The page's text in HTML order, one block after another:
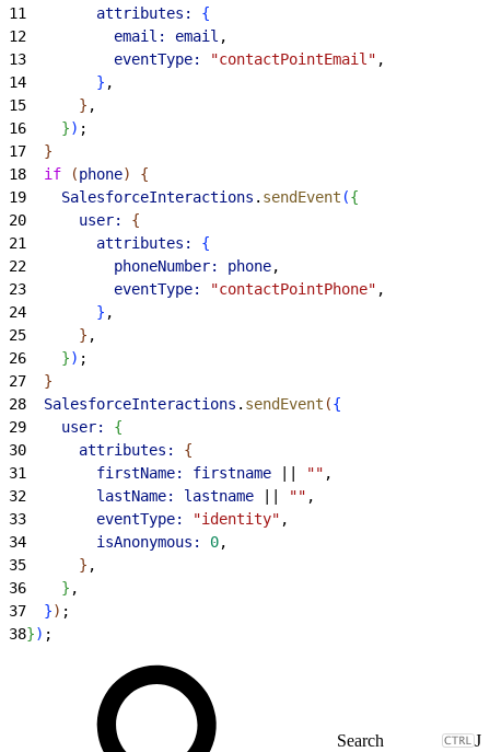
11
        attributes:
{
12
          email:
email ,
13
          eventType:
"contactPointEmail" ,
14
} ,
15
} ,
16
}) ;
17
}
18
  if
(phone)
{
19
    SalesforceInteractions
. sendEvent ({
20
      user:
{
21
        attributes:
{
22
          phoneNumber:
phone,
23
          eventType:
"contactPointPhone" ,
24
} ,
25
} ,
26
}) ;
27
}
28
  SalesforceInteractions
. sendEvent ({
29
    user:
{
30
      attributes:
{
31
        firstName:
firstname "" ,
32
        lastName:
lastname "" ,
33
        eventType:
"identity" ,
34
        isAnonymous:
0,
35
} ,
36
} ,
37
}) ;
38}) ;
J